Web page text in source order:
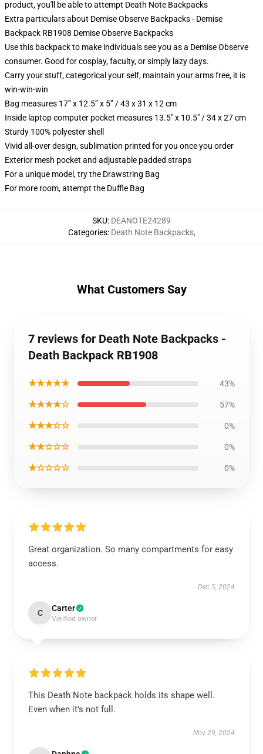
product, you'll be able to attempt Death Note Backpacks
Extra particulars about Demise Observe Backpacks - Demise
Backpack RB1908 Demise Observe Backpacks
Use this backpack to make individuals see you as a Demise Observe
consumer. Good for cosplay, faculty, or simply lazy days.
Carry your stuff, categorical your self, maintain your arms free, it is
win-win-win
Bag measures 17” x 12.5” x 5” / 43 x 31 x 12 cm
Inside laptop computer pocket measures 13.5" x 10.5" / 34 x 27 cm
Sturdy 100% polyester shell
Vivid all-over design, sublimation printed for you once you order
Exterior mesh pocket and adjustable padded straps
For a unique model, try the Drawstring Bag
For more room, attempt the Duffle Bag
SKU: DEANOTE24289
Categories: Death Note Backpacks,
What Customers Say
7 reviews for Death Note Backpacks -
Death Backpack RB1908
★★★★★ 43%
★★★★☆ 57%
★★★☆☆ 0%
★★☆☆☆ 0%
★☆☆☆☆ 0%
Great organization. So many compartments for easy
access.
Dec 5, 2024
C Carter
Verified owner
This Death Note backpack holds its shape well.
Even when it’s not full.
Nov 29, 2024